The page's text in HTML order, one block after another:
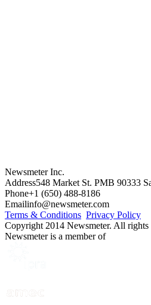
Newsmeter Inc.
Address548 Market St. PMB 90333
Phone+1 (650) 488-8186
Emailinfo@newsmeter.com
Terms & Conditions Privacy Policy
Copyright 2014 Newsmeter. All rights
Newsmeter is a member of